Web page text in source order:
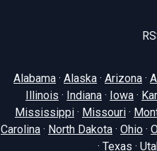
Alabama · Alaska · Arizona ·
Illinois · Indiana · Iowa ·
Mississippi · Missouri ·
Carolina · North Dakota · Ohio ·
· Texas ·